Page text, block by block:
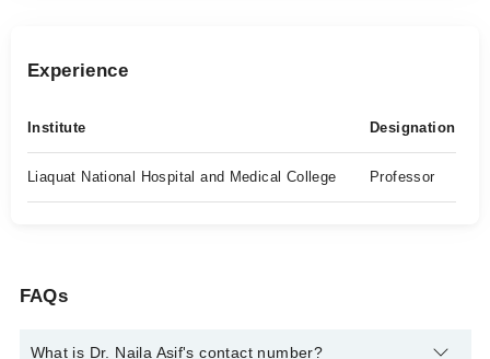
Experience
Institute Designation
Liaquat National Hospital and Medical College Professor
FAQs
What is Dr. Naila Asif's contact number?